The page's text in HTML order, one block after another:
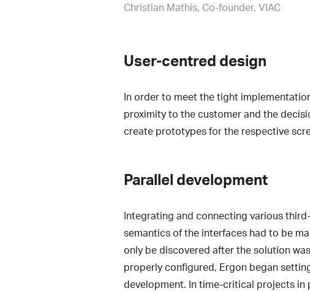
Christian Mathis Co-founder, VIAC
User-centred design
In order to meet the tight
proximity to the customer and the
create prototypes for the respective
Parallel development
Integrating and connecting various
semantics of the interfaces had to be
only be discovered after the solution
properly configured, Ergon began
development. In time-critical projects in